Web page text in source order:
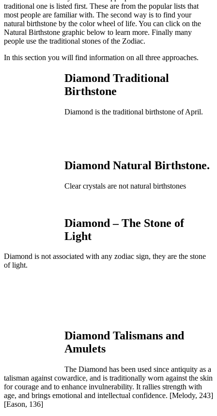
traditional one is listed first. These are from the popular lists that
most people are familiar with. The second way is to find your
natural birthstone by the color wheel of life. You can click on the
Natural Birthstone graphic below to learn more. Finally many
people use the traditional stones of the Zodiac.
In this section you will find information on all three approaches.
Diamond Traditional
Birthstone
Diamond is the traditional birthstone of April.
Diamond Natural Birthstone.
Clear crystals are not natural birthstones
Diamond – The Stone of
Light
Diamond is not associated with any zodiac sign, they are the stone
of light.
Diamond Talismans and
Amulets
The Diamond has been used since antiquity as a
talisman against cowardice, and is traditionally worn against the skin
for courage and to enhance invulnerability. It rallies strength with
age, and brings emotional and intellectual confidence. [Melody, 243]
[Eason, 136]